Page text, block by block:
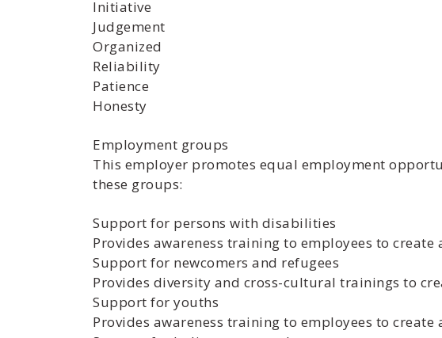
Initiative
Judgement
Organized
Reliability
Patience
Honesty
Employment groups
This employer promotes equal employment
these groups:
Support for persons with disabilities
Provides awareness training to employees to
Support for newcomers and refugees
Provides diversity and cross-cultural trainings to
Support for youths
Provides awareness training to employees to